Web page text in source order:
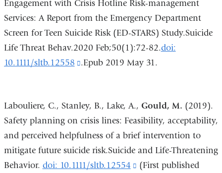
a
new
window)
Engagement with Crisis Hotline Risk-management
Services: A Report from the Emergency Department
Screen for Teen Suicide Risk (ED-STARS) Study.Suicide
Life Threat Behav.2020 Feb;50(1):72-82.doi:
10.1111/sltb.12558
(link
and
opens
in
a
new
.Epub 2019 May 31.
Labouliere, C., Stanley, B., Lake, A., Gould, M. (2019).
Safety planning on crisis lines: Feasibility, acceptability,
and perceived helpfulness of a brief intervention to
mitigate future suicide risk.Suicide and Life-Threatening
Behavior. doi: 10.1111/sltb.12554
(link
(First published